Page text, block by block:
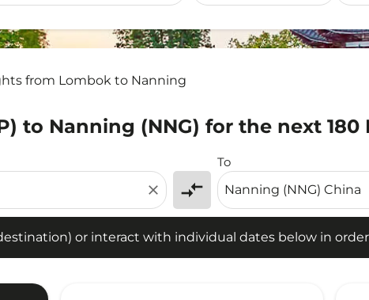
from Lombok to Nanning
to Nanning (NNG) for the next 180
close compare_arrows
To
or interact with individual dates below in
or interact with individual dates below in order to